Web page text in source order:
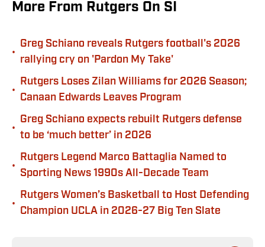
More From Rutgers On SI
•
Greg Schiano reveals Rutgers football's 2026
rallying cry on 'Pardon My Take'
•
Rutgers Loses Zilan Williams for 2026 Season;
Canaan Edwards Leaves Program
•
Greg Schiano expects rebuilt Rutgers defense
to be ‘much better’ in 2026
•
Rutgers Legend Marco Battaglia Named to
Sporting News 1990s All-Decade Team
•
Rutgers Women’s Basketball to Host Defending
Champion UCLA in 2026-27 Big Ten Slate